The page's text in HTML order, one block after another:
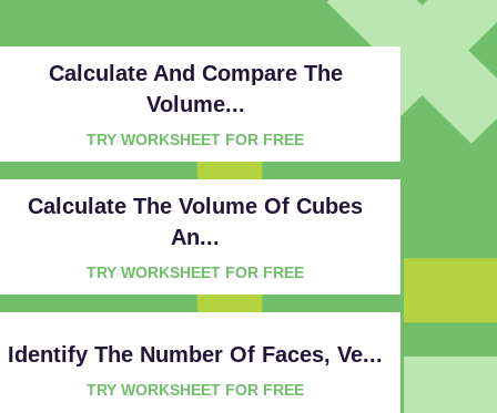
Calculate And Compare The
Volume...
TRY WORKSHEET FOR FREE
Calculate The Volume Of Cubes
An...
TRY WORKSHEET FOR FREE
Identify The Number Of Faces, Ve...
TRY WORKSHEET FOR FREE